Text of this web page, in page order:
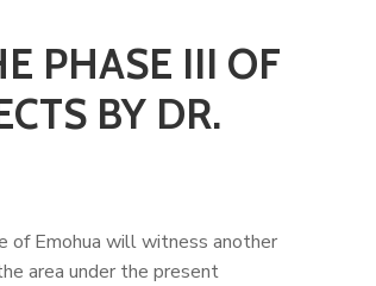
PHASE III OF
BY DR.
of Emohua will witness another
area under the present